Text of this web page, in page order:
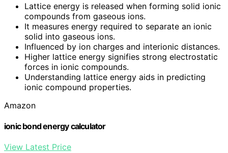
Lattice energy is released when forming solid ionic
compounds from gaseous ions.
It measures energy required to separate an ionic
solid into gaseous ions.
Influenced by ion charges and interionic distances.
Higher lattice energy signifies strong electrostatic
forces in ionic compounds.
Understanding lattice energy aids in predicting
ionic compound properties.
Amazon
ionic bond energy calculator
View Latest Price